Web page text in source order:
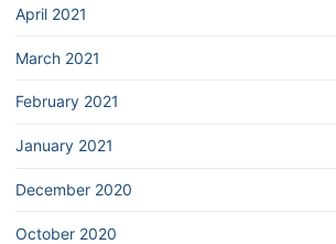
April 2021
March 2021
February 2021
January 2021
December 2020
October 2020